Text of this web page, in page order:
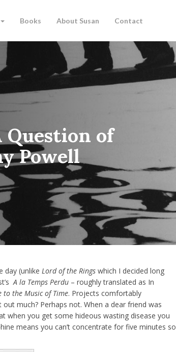
Books About Susan Contact
Question of
Powell
day (unlike Lord of the Rings which I decided long
A la Temps Perdu – roughly translated as In
to the Music of Time. Projects comfortably
much? Perhaps not. When a dear friend was
when you get some hideous wasting disease you
means you can’t concentrate for five minutes so